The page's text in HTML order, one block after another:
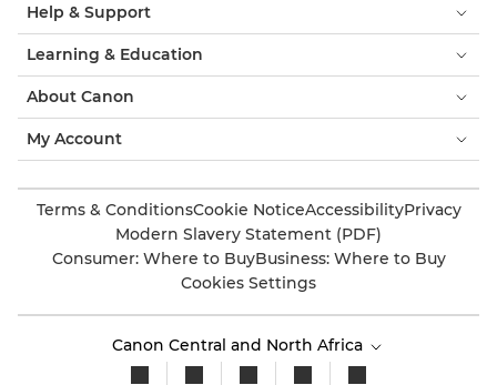
Help & Support
Learning & Education
About Canon
My Account
Terms & ConditionsCookie NoticeAccessibilityPrivacy
Modern Slavery Statement (PDF)
Consumer: Where to BuyBusiness: Where to Buy
Cookies Settings
Canon Central and North Africa